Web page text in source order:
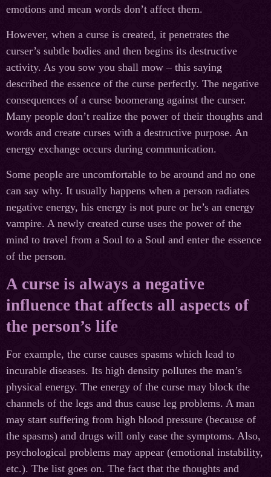
emotions and mean words don’t affect them.
However, when a curse is created, it penetrates the
curser’s subtle bodies and then begins its destructive
activity. As you sow you shall mow – this saying
described the essence of the curse perfectly. The negative
consequences of a curse boomerang against the curser.
Many people don’t realize the power of their thoughts and
words and create curses with a destructive purpose. An
energy exchange occurs during communication.
Some people are uncomfortable to be around and no one
can say why. It usually happens when a person radiates
negative energy, his energy is not pure or he’s an energy
vampire. A newly created curse uses the power of the
mind to travel from a Soul to a Soul and enter the essence
of the person.
A curse is always a negative
influence that affects all aspects of
the person’s life
For example, the curse causes spasms which lead to
incurable diseases. Its high density pollutes the man’s
physical energy. The energy of the curse may block the
channels of the legs and thus cause leg problems. A man
may start suffering from high blood pressure (because of
the spasms) and drugs will only ease the symptoms. Also,
psychological problems may appear (emotional instability,
etc.). The list goes on. The fact that the thoughts and